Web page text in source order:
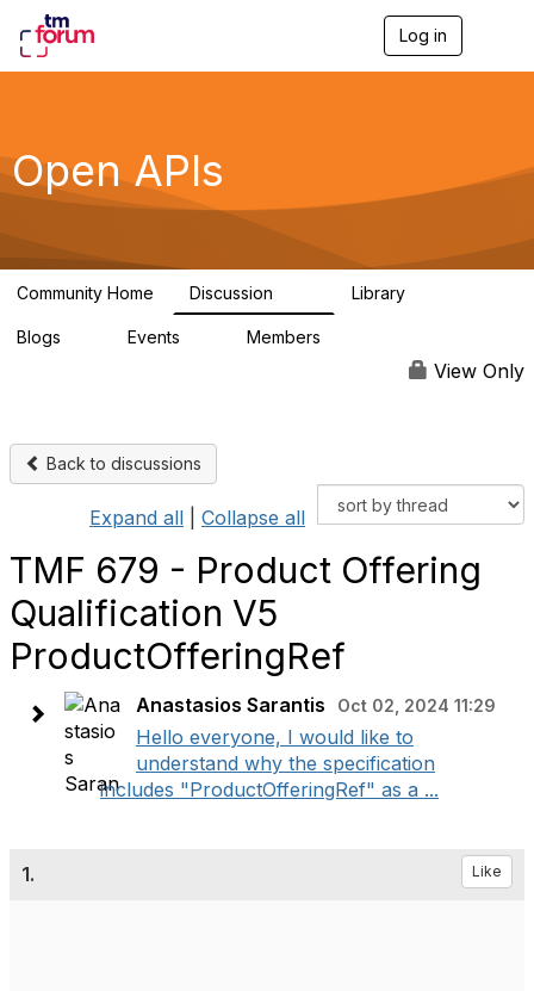
Log in
g
a
Open APIs
Community Home Discussion Library
Blogs Events Members
View Only
Back to discussions
Expand all Collapse all
TMF 679 - Product Offering
Qualification V5
ProductOfferingRef
Anastasios Sarantis Oct 02, 2024 11:29
Hello everyone, I would like to
understand why the specification
includes "ProductOfferingRef" as a ...
1. Like